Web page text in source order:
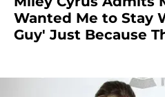
Wanted Me to Stay
Guy' Just Because